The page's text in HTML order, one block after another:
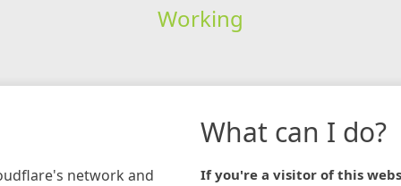
Working
network and
What can I do?
If you're a visitor of this